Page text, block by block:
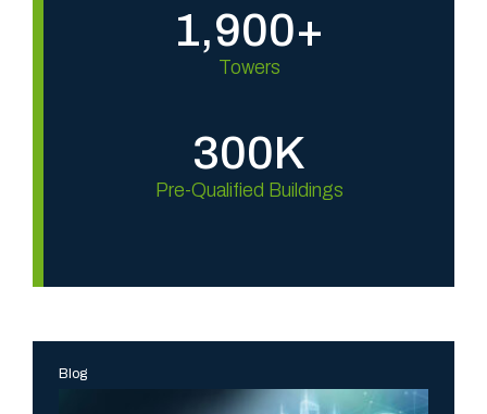
1,900+
Towers
300K
Pre-Qualified Buildings
Blog